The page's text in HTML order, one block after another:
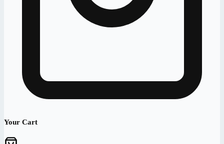
Your Cart